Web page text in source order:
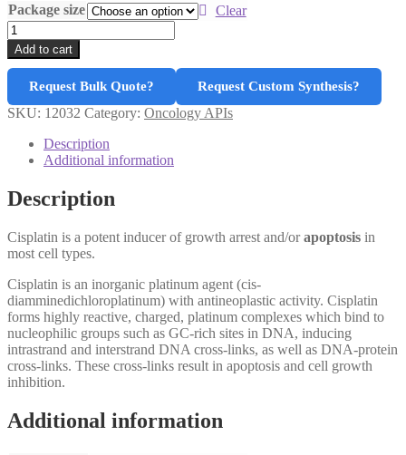
Package size
Clear
Cisplatin
quantity
Add to cart
Request Bulk Quote? Request Custom Synthesis?
SKU: 12032 Category: Oncology APIs
Description
Additional information
Description
Cisplatin is a potent inducer of growth arrest and/orapoptosis in
most cell types.
Cisplatin is an inorganic platinum agent (cis-
diamminedichloroplatinum) with antineoplastic activity. Cisplatin
forms highly reactive, charged, platinum complexes which bind to
nucleophilic groups such as GC-rich sites in DNA, inducing
intrastrand and interstrand DNA cross-links, as well as DNA-protein
cross-links. These cross-links result in apoptosis and cell growth
inhibition.
Additional information